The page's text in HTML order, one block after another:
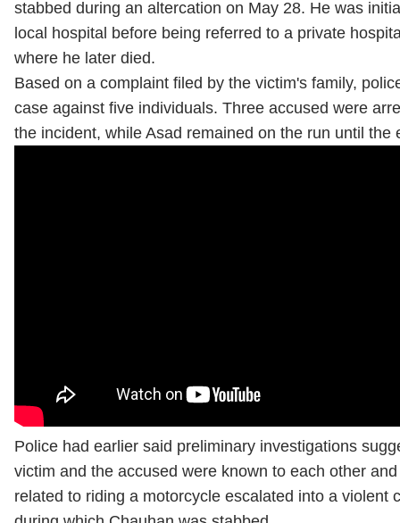
stabbed during an altercation on May 28. He was
local hospital before being referred to a private
where he later died.
Based on a complaint filed by the victim's family,
case against five individuals. Three accused were
the incident, while Asad remained on the run until the
Police had earlier said preliminary investigations
victim and the accused were known to each other
related to riding a motorcycle escalated into a violent